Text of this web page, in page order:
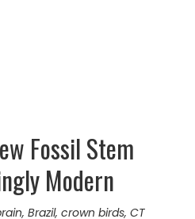
Fossil Stem
Modern
, Brazil, crown birds, CT